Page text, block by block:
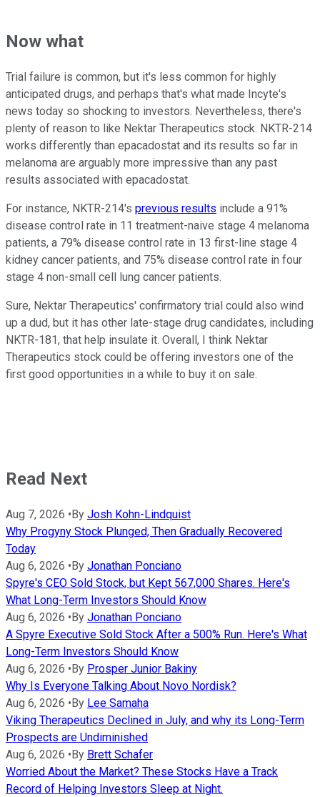
Now what
Trial failure is common, but it's less common for highly
anticipated drugs, and perhaps that's what made Incyte's
news today so shocking to investors. Nevertheless, there's
plenty of reason to like Nektar Therapeutics stock. NKTR-214
works differently than epacadostat and its results so far in
melanoma are arguably more impressive than any past
results associated with epacadostat.
For instance, NKTR-214's previous results include a 91%
disease control rate in 11 treatment-naive stage 4 melanoma
patients, a 79% disease control rate in 13 first-line stage 4
kidney cancer patients, and 75% disease control rate in four
stage 4 non-small cell lung cancer patients.
Sure, Nektar Therapeutics' confirmatory trial could also wind
up a dud, but it has other late-stage drug candidates, including
NKTR-181, that help insulate it. Overall, I think Nektar
Therapeutics stock could be offering investors one of the
first good opportunities in a while to buy it on sale.
Read Next
Aug 7, 2026 • By Josh Kohn-Lindquist
Why Progyny Stock Plunged, Then Gradually Recovered
Today
Aug 6, 2026 • By Jonathan Ponciano
Spyre's CEO Sold Stock, but Kept 567,000 Shares. Here's
What Long-Term Investors Should Know
Aug 6, 2026 • By Jonathan Ponciano
A Spyre Executive Sold Stock After a 500% Run. Here's What
Long-Term Investors Should Know
Aug 6, 2026 • By Prosper Junior Bakiny
Why Is Everyone Talking About Novo Nordisk?
Aug 6, 2026 • By Lee Samaha
Viking Therapeutics Declined in July, and why its Long-Term
Prospects are Undiminished
Aug 6, 2026 • By Brett Schafer
Worried About the Market? These Stocks Have a Track
Record of Helping Investors Sleep at Night.